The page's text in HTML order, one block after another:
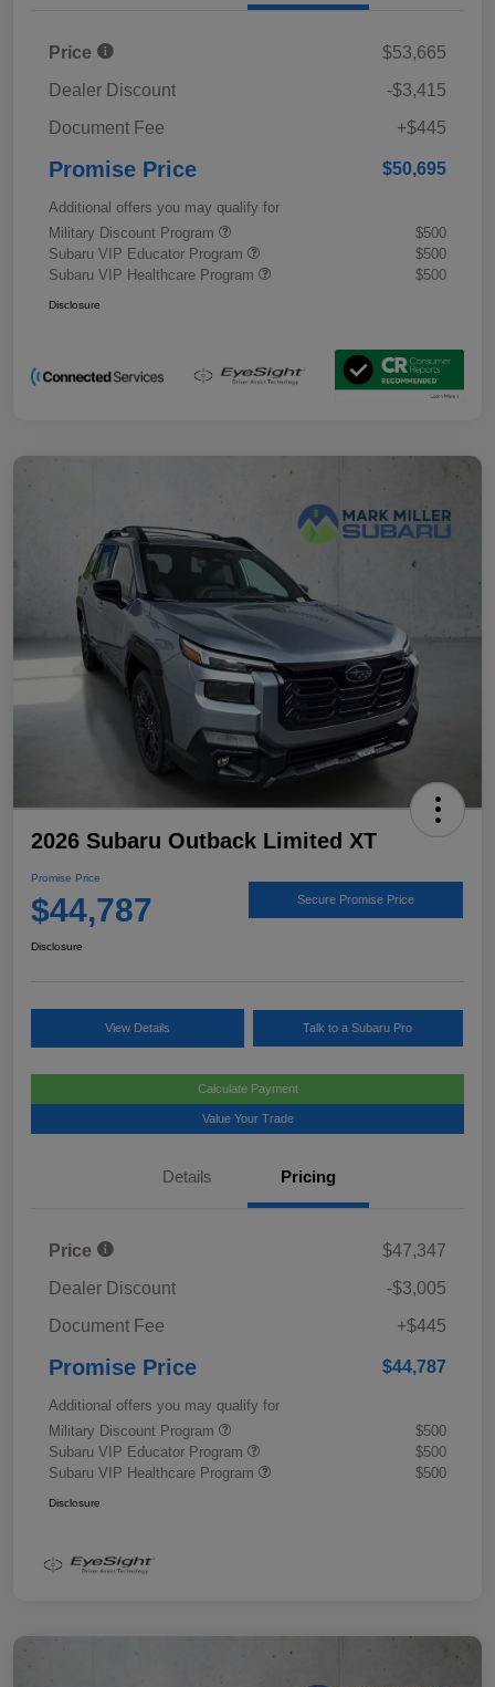
Price
$53,665
Dealer Discount
-$3,415
Document Fee
+$445
Promise Price $50,695
Additional offers you may qualify for
Military Discount Program
$500
Subaru VIP Educator Program
$500
Subaru VIP Healthcare Program
$500
Disclosure
2026 Subaru Outback Limited XT
Promise Price
$44,787 Secure Promise Price
Disclosure
View Details Talk to a Subaru Pro
Calculate Payment
Value Your Trade
Details Pricing
Price
$47,347
Dealer Discount
-$3,005
Document Fee
+$445
Promise Price $44,787
Additional offers you may qualify for
Military Discount Program
$500
Subaru VIP Educator Program
$500
Subaru VIP Healthcare Program
$500
Disclosure